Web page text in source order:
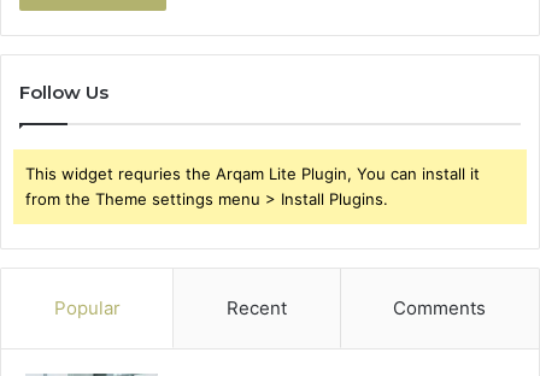
Follow Us
This widget requries the Arqam Lite Plugin, You can install it
from the Theme settings menu > Install Plugins.
Popular Recent Comments